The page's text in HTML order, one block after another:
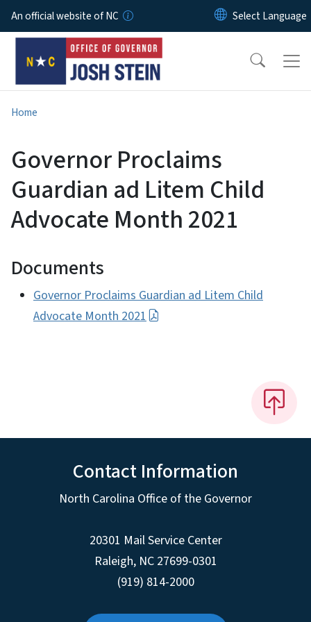
Skip to main content
An official website of NC
Home
Governor Proclaims
Guardian ad Litem Child
Advocate Month 2021
Documents
Governor Proclaims Guardian ad Litem Child
Advocate Month 2021
Contact Information
North Carolina Office of the Governor
20301 Mail Service Center
Raleigh, NC 27699-0301
(919) 814-2000